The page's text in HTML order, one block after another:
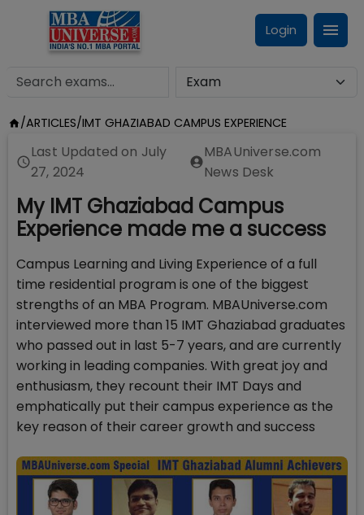
Login
/ARTICLES/IMT GHAZIABAD CAMPUS EXPERIENCE
Last Updated on July
27, 2024
MBAUniverse.com
News Desk
My IMT Ghaziabad Campus
Experience made me a success
Campus Learning and Living Experience of a full
time residential program is one of the biggest
strengths of an MBA Program. MBAUniverse.com
interviewed more than 15 IMT Ghaziabad graduates
who passed out in last 5-7 years, and are currently
working in leading companies. With great joy and
enthusiasm, they recount their IMT Days and
emphatically put their campus experience as the
key reason of their career growth and success